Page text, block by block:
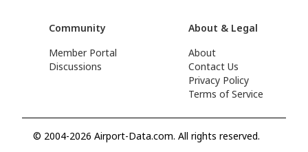
Community
Member Portal
Discussions
About & Legal
About
Contact Us
Privacy Policy
Terms of Service
© 2004-2026 Airport-Data.com. All rights reserved.